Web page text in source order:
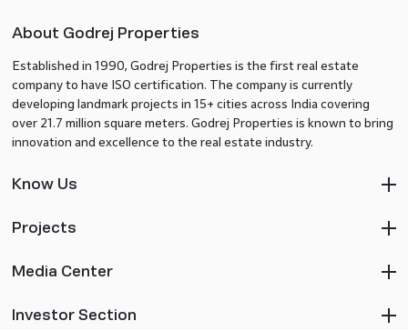
About Godrej Properties
Established in 1990, Godrej Properties is the first real estate
company to have ISO certification. The company is currently
developing landmark projects in 15+ cities across India covering
over 21.7 million square meters. Godrej Properties is known to bring
innovation and excellence to the real estate industry.
Know Us
Projects
Media Center
Investor Section